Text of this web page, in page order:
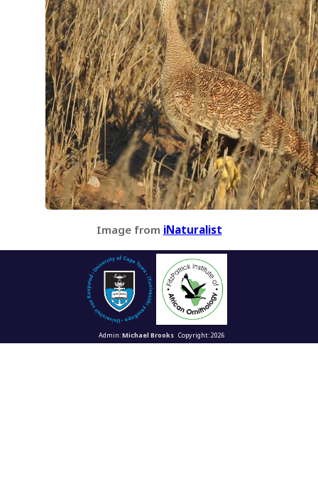
Image from iNaturalist
Admin:Michael BrooksCopyright: 2026